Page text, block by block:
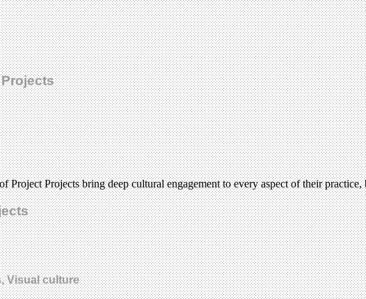
Project Projects bring deep cultural engagement to every aspect of their
Visual culture